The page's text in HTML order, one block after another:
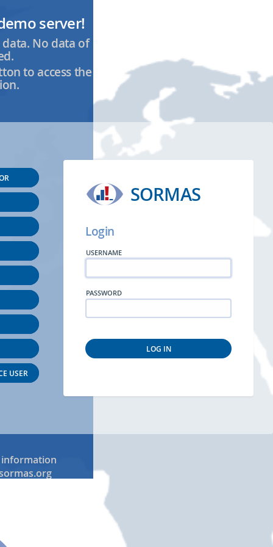
server!
No data of
to access the
USER
SORMAS
Login
USERNAME
PASSWORD
LOG IN